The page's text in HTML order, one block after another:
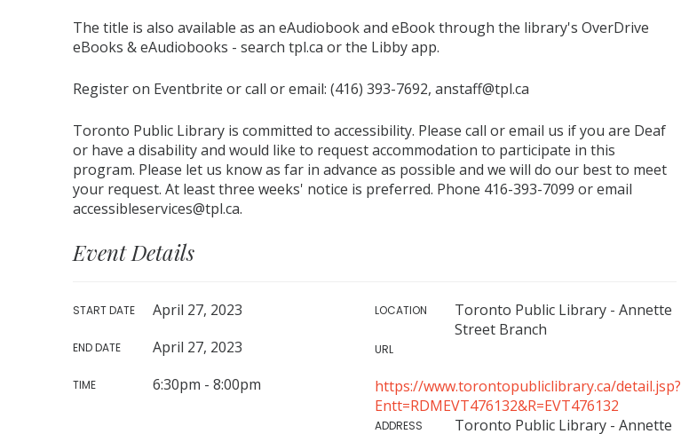
The title is also available as an eAudiobook and eBook through the library's OverDrive
eBooks & eAudiobooks - search tpl.ca or the Libby app.
Register on Eventbrite or call or email: (416) 393-7692, anstaff@tpl.ca
Toronto Public Library is committed to accessibility. Please call or email us if you are Deaf
or have a disability and would like to request accommodation to participate in this
program. Please let us know as far in advance as possible and we will do our best to meet
your request. At least three weeks' notice is preferred. Phone 416-393-7099 or email
accessibleservices@tpl.ca.
Event Details
START DATE April 27, 2023
END DATE April 27, 2023
TIME 6:30pm - 8:00pm
LOCATION
Toronto Public Library - Annette
Street Branch
URL
https://www.torontopubliclibrary.ca/detail.jsp?
Entt=RDMEVT476132&R=EVT476132
ADDRESS Toronto Public Library - Annette